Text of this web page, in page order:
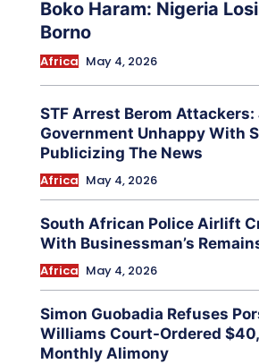
Boko Haram: Nigeria
Borno
Africa May 4, 2026
STF Arrest Berom Attackers:
Government Unhappy With
Publicizing The News
Africa May 4, 2026
South African Police Airlift
With Businessman’s
Africa May 4, 2026
Simon Guobadia Refuses
Williams Court-Ordered
Monthly Alimony